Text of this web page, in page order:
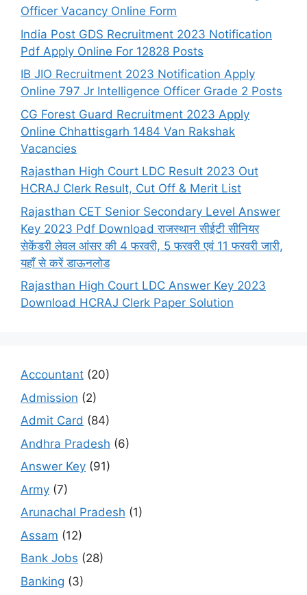
Officer Vacancy Online Form
India Post GDS Recruitment 2023 Notification
Pdf Apply Online For 12828 Posts
IB JIO Recruitment 2023 Notification Apply
Online 797 Jr Intelligence Officer Grade 2 Posts
CG Forest Guard Recruitment 2023 Apply
Online Chhattisgarh 1484 Van Rakshak
Vacancies
Rajasthan High Court LDC Result 2023 Out
HCRAJ Clerk Result, Cut Off & Merit List
Rajasthan CET Senior Secondary Level Answer
Key 2023 Pdf Download राजस्थान सीईटी सीनियर
सेकेंडरी लेवल आंसर की 4 फरवरी, 5 फरवरी एवं 11 फरवरी जारी,
यहाँ से करें डाऊनलोड
Rajasthan High Court LDC Answer Key 2023
Download HCRAJ Clerk Paper Solution
Accountant (20)
Admission (2)
Admit Card (84)
Andhra Pradesh (6)
Answer Key (91)
Army (7)
Arunachal Pradesh (1)
Assam (12)
Bank Jobs (28)
Banking (3)